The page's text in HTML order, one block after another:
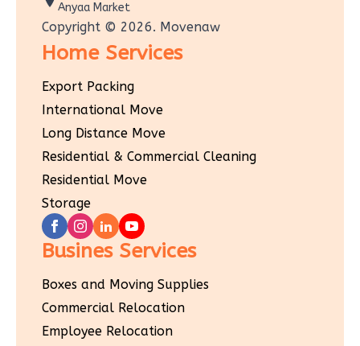
Anyaa Market
Copyright © 2026. Movenaw
Home Services
Export Packing
International Move
Long Distance Move
Residential & Commercial Cleaning
Residential Move
Storage
Busines Services
Boxes and Moving Supplies
Commercial Relocation
Employee Relocation